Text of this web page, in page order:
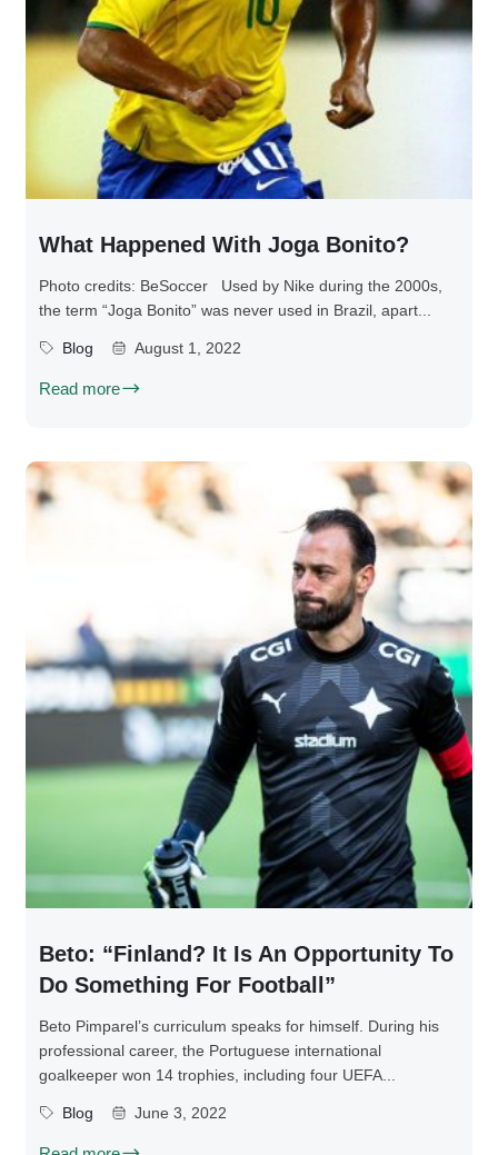
What Happened With Joga Bonito?
Photo credits: BeSoccer Used by Nike during the 2000s,
the term “Joga Bonito” was never used in Brazil, apart...
Blog August 1, 2022
Read more
Beto: “Finland? It Is An Opportunity To
Do Something For Football”
Beto Pimparel’s curriculum speaks for himself. During his
professional career, the Portuguese international
goalkeeper won 14 trophies, including four UEFA...
Blog June 3, 2022